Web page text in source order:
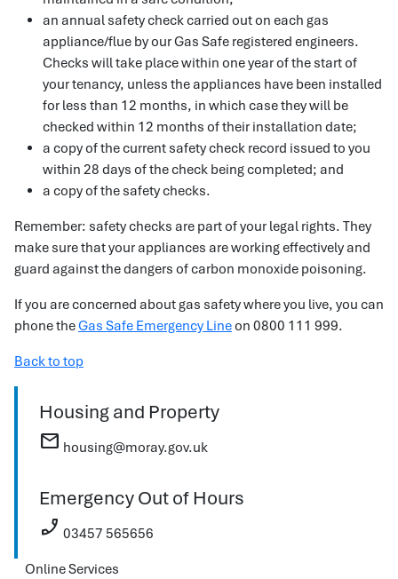
an annual safety check carried out on each gas
appliance/flue by our Gas Safe registered engineers.
Checks will take place within one year of the start of
your tenancy, unless the appliances have been installed
for less than 12 months, in which case they will be
checked within 12 months of their installation date;
a copy of the current safety check record issued to you
within 28 days of the check being completed; and
a copy of the safety checks.
Remember: safety checks are part of your legal rights. They
make sure that your appliances are working effectively and
guard against the dangers of carbon monoxide poisoning.
If you are concerned about gas safety where you live, you can
phone theGas Safe Emergency Lineon 0800 111 999.
Back to top
Housing and Property
mail housing@moray.gov.uk
Emergency Out of Hours
phone_enabled 03457 565656
Online Services